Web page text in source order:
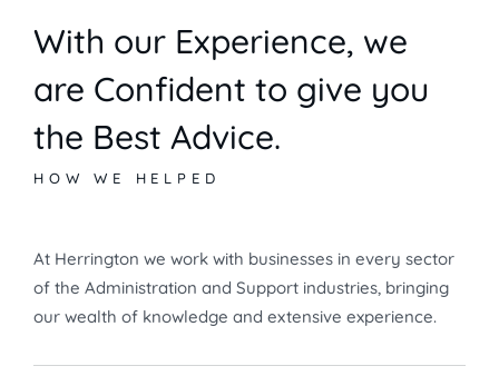
With our Experience, we
are Confident to give you
the Best Advice.
HOW WE HELPED
At Herrington we work with businesses in every sector
of the Administration and Support industries, bringing
our wealth of knowledge and extensive experience.